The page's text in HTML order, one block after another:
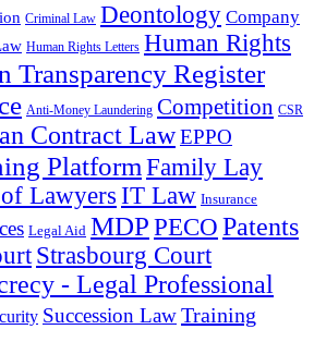
Criminal Law Deontology Company
Human Rights Letters Human Rights
Transparency Register
Anti-Money Laundering Competition CSR
Contract LawEPPO
Platform Family Lay
Lawyers IT Law Insurance
Legal Aid MDP PECO Patents
Strasbourg Court
- Legal Professional
Succession LawTraining